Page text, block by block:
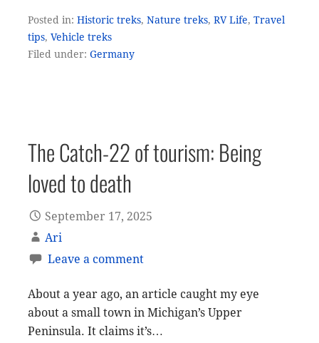
Posted in: Historic treks, Nature treks, RV Life, Travel
tips, Vehicle treks
Filed under: Germany
The Catch-22 of tourism: Being
loved to death
September 17, 2025
Ari
Leave a comment
About a year ago, an article caught my eye
about a small town in Michigan’s Upper
Peninsula. It claims it’s…